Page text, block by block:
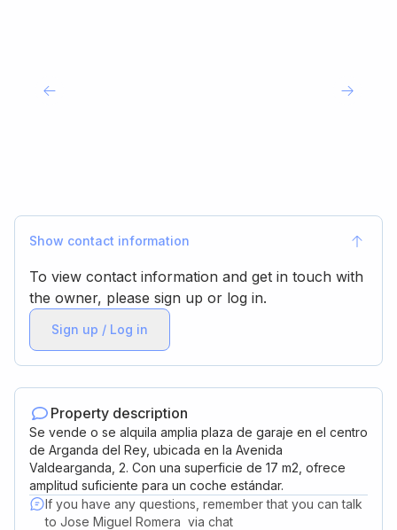
Show contact information
To view contact information and get in touch with
the owner, please sign up or log in.
Sign up / Log in
Property description
Se vende o se alquila amplia plaza de garaje en el centro
de Arganda del Rey, ubicada en la Avenida
Valdearganda, 2. Con una superficie de 17 m2, ofrece
amplitud suficiente para un coche estándar.
If you have any questions, remember that you can talk
to Jose Miguel Romera via chat